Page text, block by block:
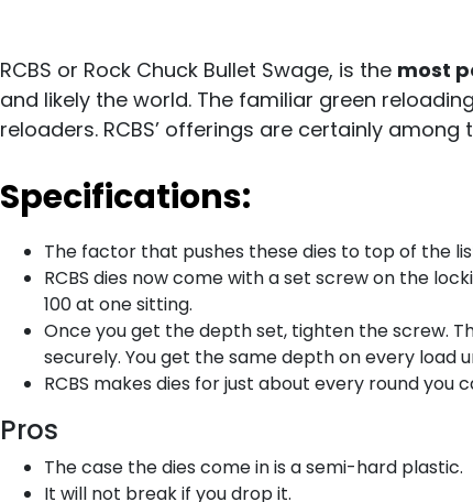
RCBS or Rock Chuck Bullet Swage, is the most
and likely the world. The familiar green
reloaders. RCBS’ offerings are certainly
Specifications:
The factor that pushes these dies to top of the
RCBS dies now come with a set screw on the
100 at one sitting.
Once you get the depth set, tighten the screw.
securely. You get the same depth on every load
RCBS makes dies for just about every round
Pros
The case the dies come in is a semi-hard plastic.
It will not break if you drop it.